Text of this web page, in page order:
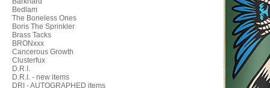
Bedlam
The Boneless Ones
Boris The Sprinkler
Brass Tacks
BRONxxx
Cancerous Growth
Clusterfux
D.R.I.
D.R.I. - new items
DRI - AUTOGRAPHED items